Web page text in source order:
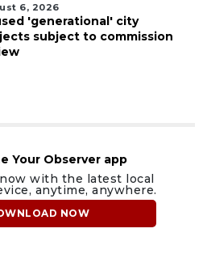
6, 2026
'generational' city
subject to commission
Your Observer app
with the latest local
anytime, anywhere.
NOW